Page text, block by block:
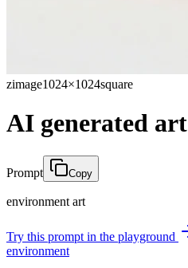
zimage1024×1024square
AI generated art
Prompt Copy
environment art
Try this prompt in the playground
environment